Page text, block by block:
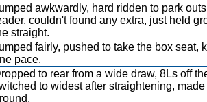
awkwardly, hard ridden to park
couldn't found any extra, just held
straight.
fairly, pushed to take the box seat,
pace.
to rear from a wide draw, 8Ls off
to widest after straightening,